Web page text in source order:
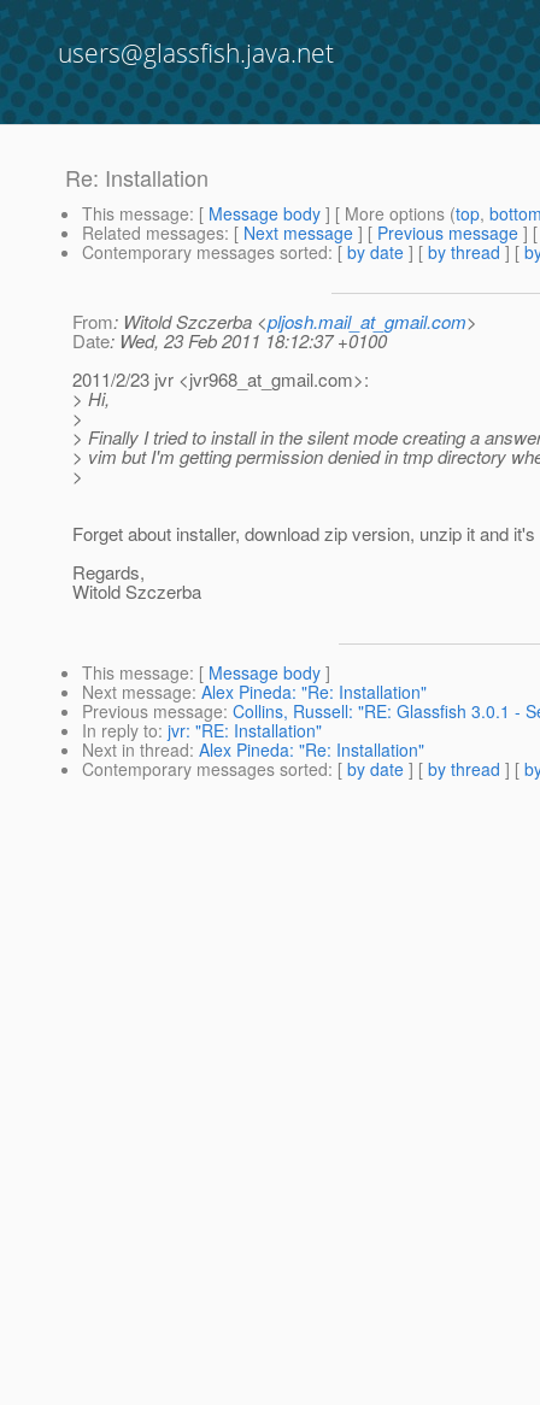
users@glassfish.java.net
Re: Installation
This message: [ Message body ] [ More options (top,
Related messages: [ Next message ] [ Previous message ]
Contemporary messages sorted: [ by date ] [ by thread ] [
From: Witold Szczerba <pljosh.mail_at_gmail.com>
Date: Wed, 23 Feb 2011 18:12:37 +0100
2011/2/23 jvr <jvr968_at_gmail.com>:
> Hi,
>
> Finally I tried to install in the silent mode creating a
> vim but I'm getting permission denied in tmp directory
>
Forget about installer, download zip version, unzip it and
Regards,
Witold Szczerba
This message: [ Message body ]
Next message: Alex Pineda: "Re: Installation"
Previous message: Collins, Russell: "RE: Glassfish 3.0.1 -
In reply to: jvr: "RE: Installation"
Next in thread: Alex Pineda: "Re: Installation"
Contemporary messages sorted: [ by date ] [ by thread ] [